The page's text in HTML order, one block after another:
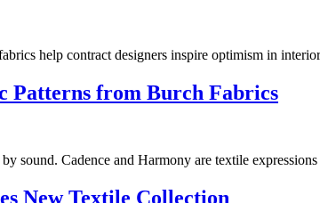
help contract designers inspire optimism in
Patterns from Burch Fabrics
sound. Cadence and Harmony are textile
New Textile Collection